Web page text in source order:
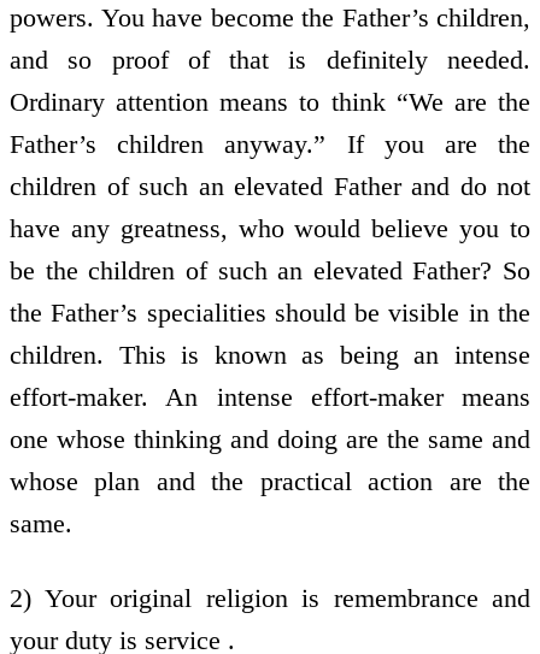
powers. You have become the Father’s children,
and so proof of that is definitely needed.
Ordinary attention means to think “We are the
Father’s children anyway.” If you are the
children of such an elevated Father and do not
have any greatness, who would believe you to
be the children of such an elevated Father? So
the Father’s specialities should be visible in the
children. This is known as being an intense
effort-maker. An intense effort-maker means
one whose thinking and doing are the same and
whose plan and the practical action are the
same.
2) Your original religion is remembrance and
your duty is service .